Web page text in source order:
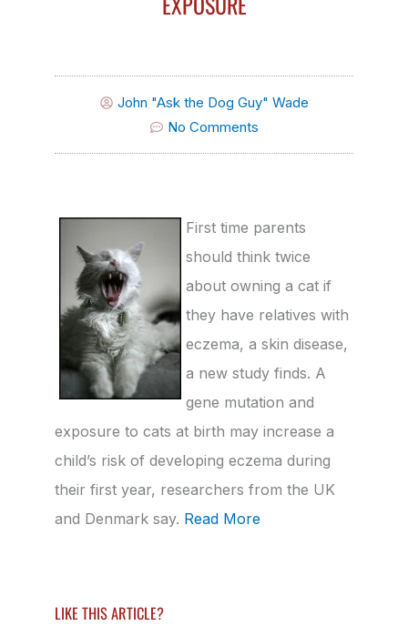
John "Ask the Dog Guy" Wade
No Comments
First time parents
should think twice
about owning a cat if
they have relatives with
eczema, a skin disease,
a new study finds. A
gene mutation and
exposure to cats at birth may increase a
child’s risk of developing eczema during
their first year, researchers from the UK
and Denmark say. Read More
LIKE THIS ARTICLE?